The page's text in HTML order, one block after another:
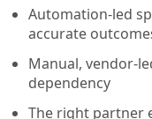
Automation-led
accurate
Manual, vendor-
dependency
The right partner